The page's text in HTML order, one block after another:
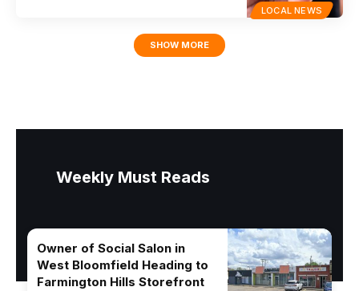
LOCAL NEWS
SHOW MORE
Weekly Must Reads
Owner of Social Salon in
West Bloomfield Heading to
Farmington Hills Storefront